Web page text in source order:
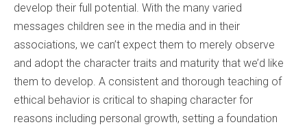
develop their full potential. With the many varied
messages children see in the media and in their
associations, we can’t expect them to merely observe
and adopt the character traits and maturity that we’d like
them to develop. A consistent and thorough teaching of
ethical behavior is critical to shaping character for
reasons including personal growth, setting a foundation